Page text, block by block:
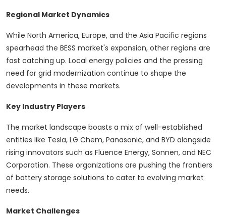
Regional Market Dynamics
While North America, Europe, and the Asia Pacific regions
spearhead the BESS market's expansion, other regions are
fast catching up. Local energy policies and the pressing
need for grid modernization continue to shape the
developments in these markets.
Key Industry Players
The market landscape boasts a mix of well-established
entities like Tesla, LG Chem, Panasonic, and BYD alongside
rising innovators such as Fluence Energy, Sonnen, and NEC
Corporation. These organizations are pushing the frontiers
of battery storage solutions to cater to evolving market
needs.
Market Challenges